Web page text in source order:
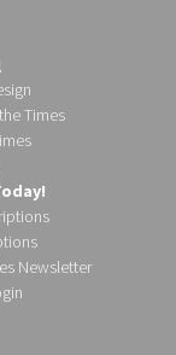
Times
Newsletter